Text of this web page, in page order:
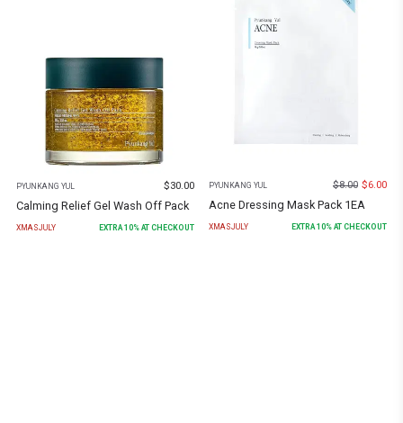
PYUNKANG YUL $30.00
Calming Relief Gel Wash Off Pack
XMASJULY EXTRA10% AT CHECKOUT
PYUNKANG YUL $8.00 $6.00
Acne Dressing Mask Pack 1EA
XMASJULY EXTRA 10% AT CHECKOUT